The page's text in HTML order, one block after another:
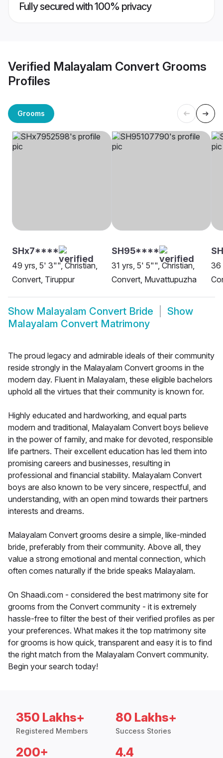
Fully secured with 100% privacy
Verified Malayalam Convert Grooms
Profiles
Grooms
SHx7****
49 yrs, 5' 3"", Christian,
Convert, Tiruppur
SH95****
31 yrs, 5' 5"", Christian,
Convert, Muvattupuzha
36
Show Malayalam Convert Bride
Show
Malayalam Convert Matrimony
The proud legacy and admirable ideals of their community
reside strongly in the Malayalam Convert grooms in the
modern day. Fluent in Malayalam, these eligible bachelors
uphold all the virtues that their community is known for.
Highly educated and hardworking, and equal parts
modern and traditional, Malayalam Convert boys believe
in the power of family, and make for devoted, responsible
life partners. Their excellent education has led them into
promising careers and businesses, resulting in
professional and financial stability. Malayalam Convert
boys are also known to be very sincere, respectful, and
understanding, with an open mind towards their partners
interests and dreams.
Malayalam Convert grooms desire a simple, like-minded
bride, preferably from their community. Above all, they
value a strong emotional and mental connection, which
often comes naturally if the bride speaks Malayalam.
On Shaadi.com - considered the best matrimony site for
grooms from the Convert community - it is extremely
hassle-free to filter the best of their verified profiles as per
your preferences. What makes it the top matrimony site
for grooms is how quick, transparent and easy it is to find
the right match from the Malayalam Convert community.
Begin your search today!
350 Lakhs+
Registered Members
80 Lakhs+
Success Stories
200+ 4.4